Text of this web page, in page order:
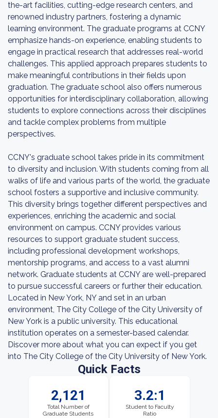
the-art facilities, cutting-edge research centers, and
renowned industry partners, fostering a dynamic
learning environment. The graduate programs at CCNY
emphasize hands-on experience, enabling students to
engage in practical research that addresses real-world
challenges. This applied approach prepares students to
make meaningful contributions in their fields upon
graduation. The graduate school also offers numerous
opportunities for interdisciplinary collaboration, allowing
students to explore connections across their disciplines
and tackle complex problems from multiple
perspectives.
CCNY's graduate school takes pride in its commitment
to diversity and inclusion. With students coming from all
walks of life and various parts of the world, the graduate
school fosters a supportive and inclusive community.
This diversity brings together different perspectives and
experiences, enriching the academic and social
environment on campus. CCNY provides various
resources to support graduate student success,
including professional development workshops,
mentorship programs, and access to a vast alumni
network. Graduate students at CCNY are well-prepared
to pursue successful careers or further their education.
Located in New York, NY and set in an urban
environment, The City College of the City University of
New York is a public university. This educational
institution operates on a semester-based calendar.
Discover more about what you can expect if you get
into The City College of the City University of New York.
Quick Facts
2,121
Total Number of
Graduate Students
3.2:1
Student to Faculty
Ratio